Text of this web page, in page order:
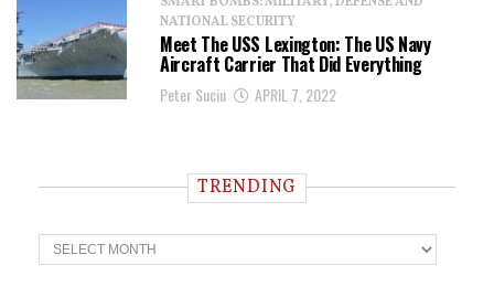
NATIONAL SECURITY
Meet The USS Lexington: The US Navy
Aircraft Carrier That Did Everything
Peter Suciu APRIL 7, 2022
TRENDING
T
r